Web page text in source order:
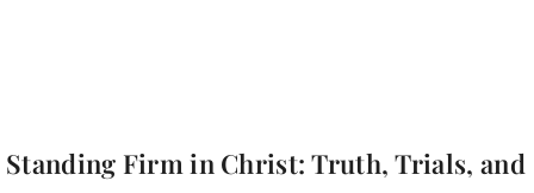
Standing Firm in Christ: Truth, Trials, and